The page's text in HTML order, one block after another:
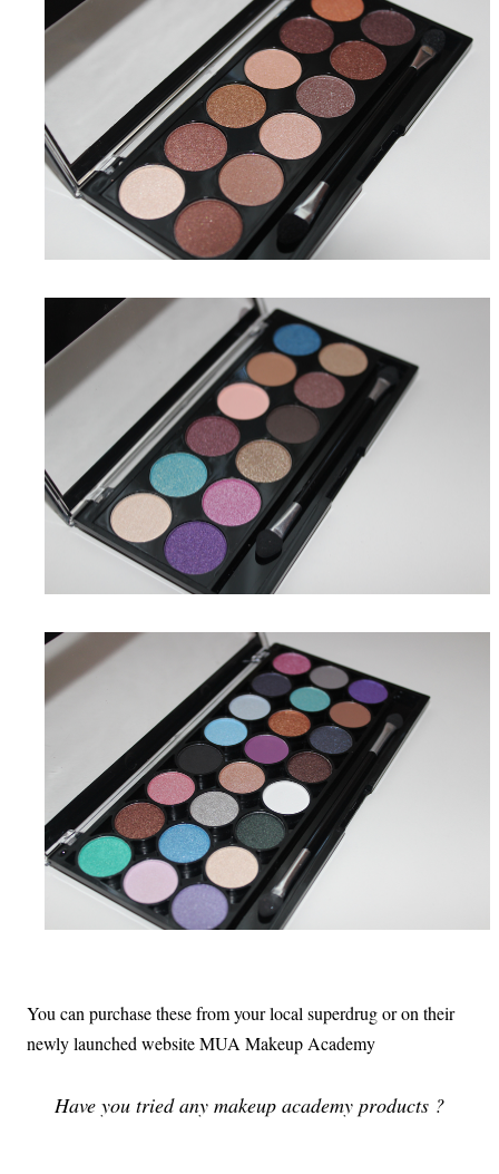
You can purchase these from your local superdrug or on their
newly launched website MUA Makeup Academy
Have you tried any makeup academy products ?